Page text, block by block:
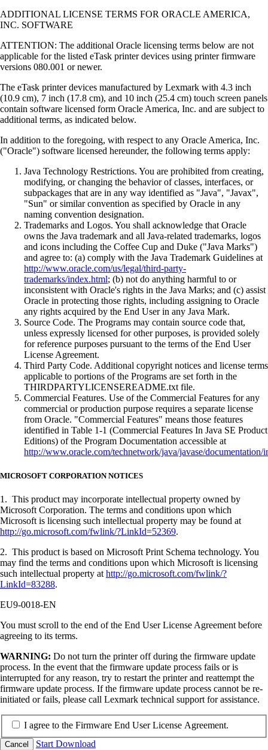
ADDITIONAL LICENSE TERMS FOR ORACLE AMERICA,
INC. SOFTWARE
ATTENTION: The additional Oracle licensing terms below are not
applicable for the listed eTask printer devices using printer firmware
versions 080.001 or newer.
The eTask printer devices manufactured by Lexmark with 4.3 inch
(10.9 cm), 7 inch (17.8 cm), and 10 inch (25.4 cm) touch screen panels
contain software licensed form Oracle America, Inc. and are subject to
additional terms, as indicated below.
In addition to the foregoing, with respect to any Oracle America, Inc.
("Oracle") software licensed hereunder, the following terms apply:
Java Technology Restrictions. You are prohibited from creating,
modifying, or changing the behavior of classes, interfaces, or
subpackages that are in any way identified as "Java", "Javax",
"Sun" or similar convention as specified by Oracle in any
naming convention designation.
Trademarks and Logos. You shall acknowledge that Oracle
owns the Java trademark and all Java-related trademarks, logos
and icons including the Coffee Cup and Duke ("Java Marks")
and agree to: (a) comply with the Java Trademark Guidelines at
http://www.oracle.com/us/legal/third-party-
trademarks/index.html; (b) not do anything harmful to or
inconsistent with Oracle's rights in the Java Marks; and (c) assist
Oracle in protecting those rights, including assigning to Oracle
any rights acquired by the End User in any Java Mark.
Source Code. The Programs may contain source code that,
unless expressly licensed for other purposes, is provided solely
for reference purposes pursuant to the terms of the End User
License Agreement.
Third Party Code. Additional copyright notices and license terms
applicable to portions of the Programs are set forth in the
THIRDPARTYLICENSEREADME.txt file.
Commercial Features. Use of the Commercial Features for any
commercial or production purpose requires a separate license
from Oracle. "Commercial Features" means those features
identified in Table 1-1 (Commercial Features In Java SE Product
Editions) of the Program Documentation accessible at
http://www.oracle.com/technetwork/java/javase/documentation/
MICROSOFT CORPORATION NOTICES
1. This product may incorporate intellectual property owned by
Microsoft Corporation. The terms and conditions upon which
Microsoft is licensing such intellectual property may be found at
http://go.microsoft.com/fwlink/?LinkId=52369.
2. This product is based on Microsoft Print Schema technology. You
may find the terms and conditions upon which Microsoft is licensing
such intellectual property at http://go.microsoft.com/fwlink/?
LinkId=83288.
EU9-0018-EN
You must scroll to the end of the End User License Agreement before
agreeing to its terms.
WARNING: Do not turn the printer off during the firmware update
process. In the event that the firmware update process fails or is
interrupted for any reason, try to restart the printer and reattempt the
firmware update process. If the firmware update process cannot be re-
initiated or fails, please call Lexmark technical support for assistance.
I agree to the Firmware End User License Agreement.
Cancel Start Download